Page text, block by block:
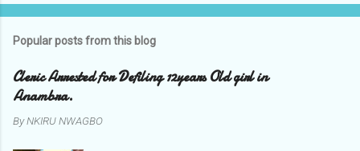
Popular posts from this blog
Cleric Arrested for Defiling 12years Old girl in
Anambra.
ByNKIRU NWAGBO